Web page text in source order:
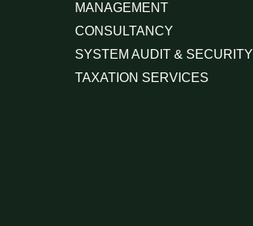
MANAGEMENT
CONSULTANCY
SYSTEM AUDIT & SECURITY
TAXATION SERVICES